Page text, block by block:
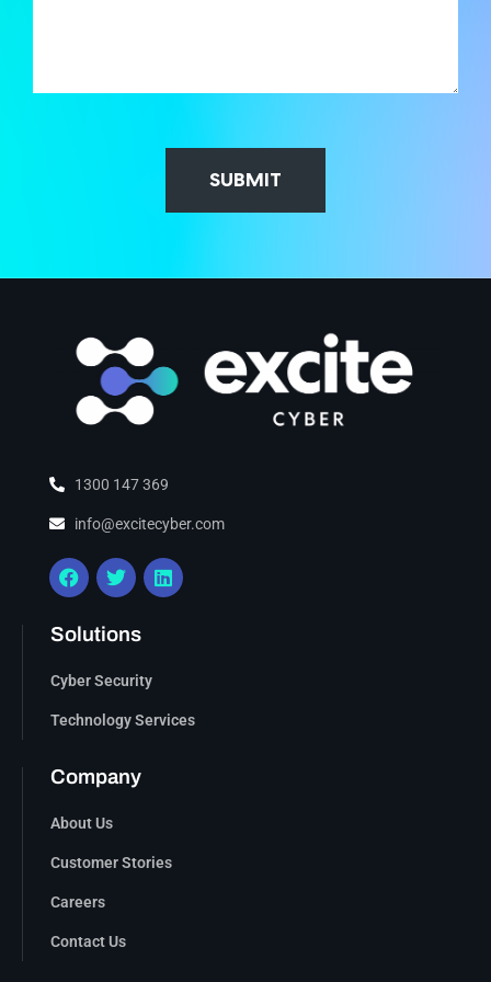
SUBMIT
1300 147 369
info@excitecyber.com
Solutions
Cyber Security
Technology Services
Company
About Us
Customer Stories
Careers
Contact Us